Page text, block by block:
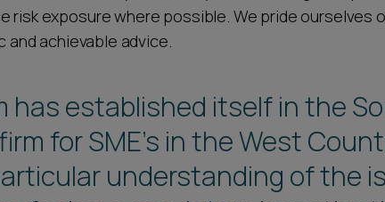
risk exposure where possible. We pride ourselves
and achievable advice.
has established itself in the
for SME’s in the West
understanding of the